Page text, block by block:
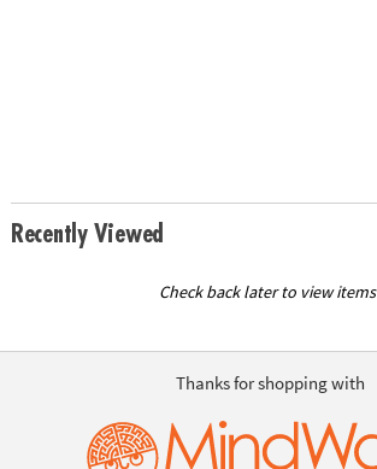
Recently Viewed
Check back later to view
Thanks for shopping with